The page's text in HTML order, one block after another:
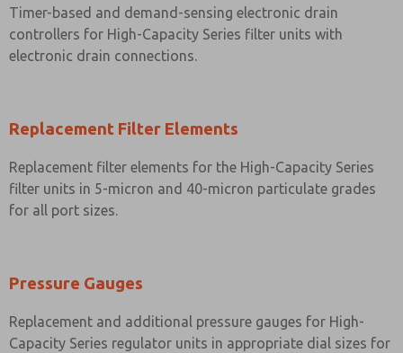
Timer-based and demand-sensing electronic drain
controllers for High-Capacity Series filter units with
electronic drain connections.
Replacement Filter Elements
Replacement filter elements for the High-Capacity Series
filter units in 5-micron and 40-micron particulate grades
for all port sizes.
Pressure Gauges
Replacement and additional pressure gauges for High-
Capacity Series regulator units in appropriate dial sizes for